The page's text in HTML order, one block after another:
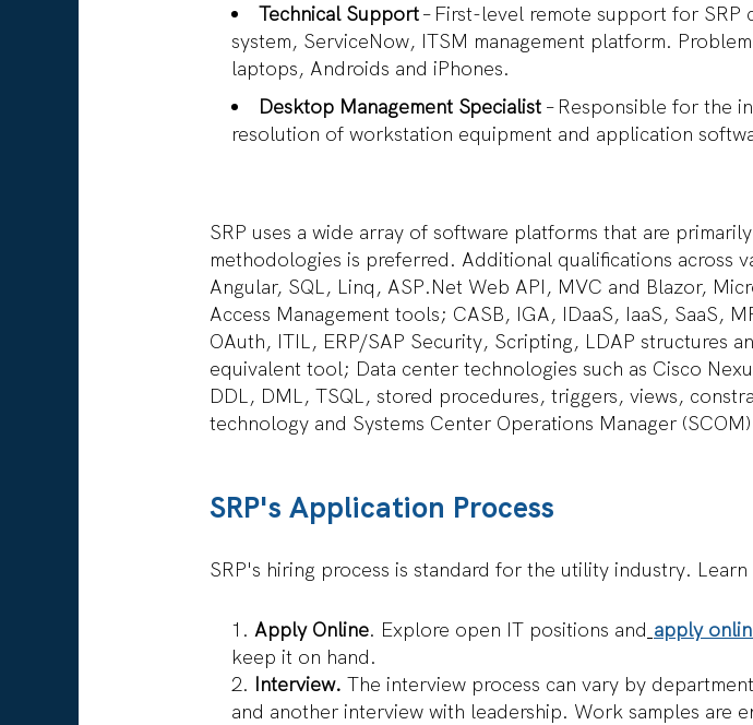
Technical Support– First-level remote support for
system, ServiceNow, ITSM management platform.
laptops, Androids and iPhones.
Desktop Management Specialist – Responsible for the
resolution of workstation equipment and application
SRP uses a wide array of software platforms that are
methodologies is preferred. Additional qualifications
Angular, SQL, Linq, ASP.Net Web API, MVC and Blazor,
Access Management tools; CASB, IGA, IDaaS, IaaS, SaaS,
OAuth, ITIL, ERP/SAP Security, Scripting, LDAP structures
equivalent tool; Data center technologies such as Cisco
DDL, DML, TSQL, stored procedures, triggers, views,
technology and Systems Center Operations Manager
SRP's Application Process
SRP's hiring process is standard for the utility industry.
Apply Online. Explore open IT positions and apply
keep it on hand.
Interview. The interview process can vary by
and another interview with leadership. Work samples are